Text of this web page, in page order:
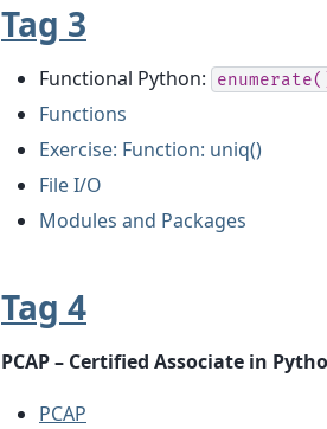
Tag 3
Functional Python:
Functions
Exercise: Function: uniq()
File I/O
Modules and Packages
Tag 4
PCAP – Certified Associate in
PCAP